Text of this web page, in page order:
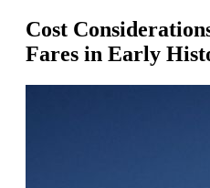
Cost
Fares in Early